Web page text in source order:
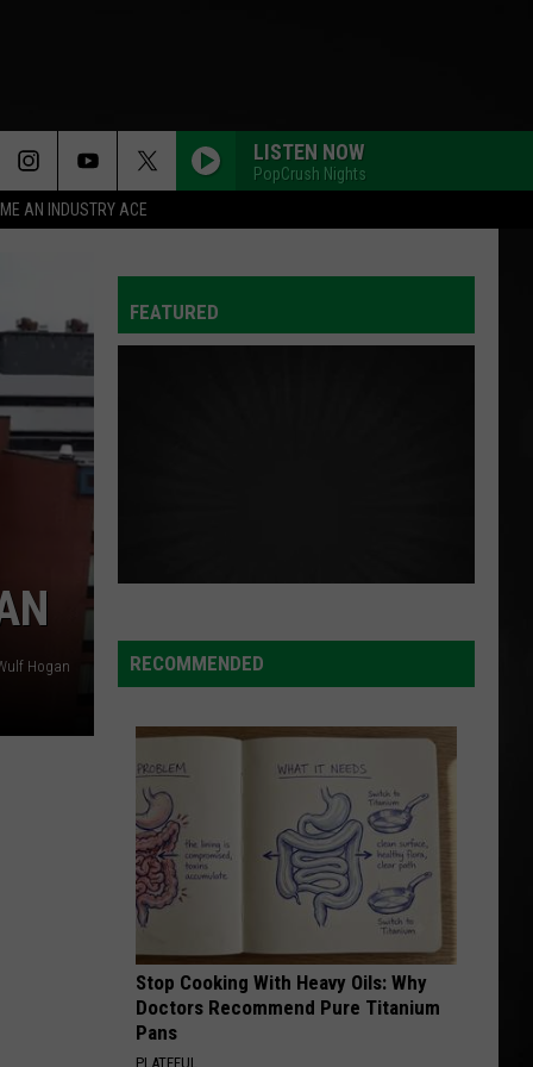
AN INDUSTRY ACE
LISTEN NOW
PopCrush Nights
Hogan
FEATURED
RECOMMENDED
Stop Cooking With Heavy Oils: Why
Doctors Recommend Pure Titanium
Pans
PLATEFUL